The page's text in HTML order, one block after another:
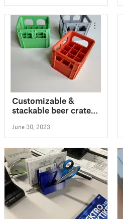
Customizable &
stackable beer crate
batteries
June 30, 2023